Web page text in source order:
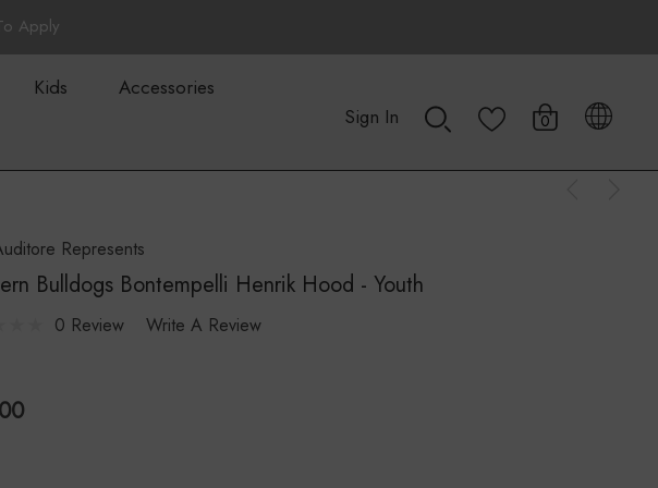
Apply
Kids
Accessories
Sign In 0
Represents
Bulldogs Bontempelli Henrik Hood - Youth
0 Review
Write A Review